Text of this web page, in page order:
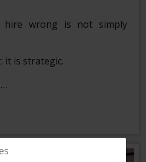
hire wrong is not simply
it is strategic.